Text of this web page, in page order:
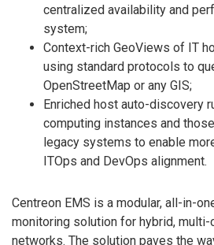
centralized availability and
system;
Context-rich GeoViews of IT
using standard protocols to
OpenStreetMap or any GIS;
Enriched host auto-discovery
computing instances and
legacy systems to enable
ITOps and DevOps alignment.
Centreon EMS is a modular, all-in-
monitoring solution for hybrid, multi-
networks. The solution paves the